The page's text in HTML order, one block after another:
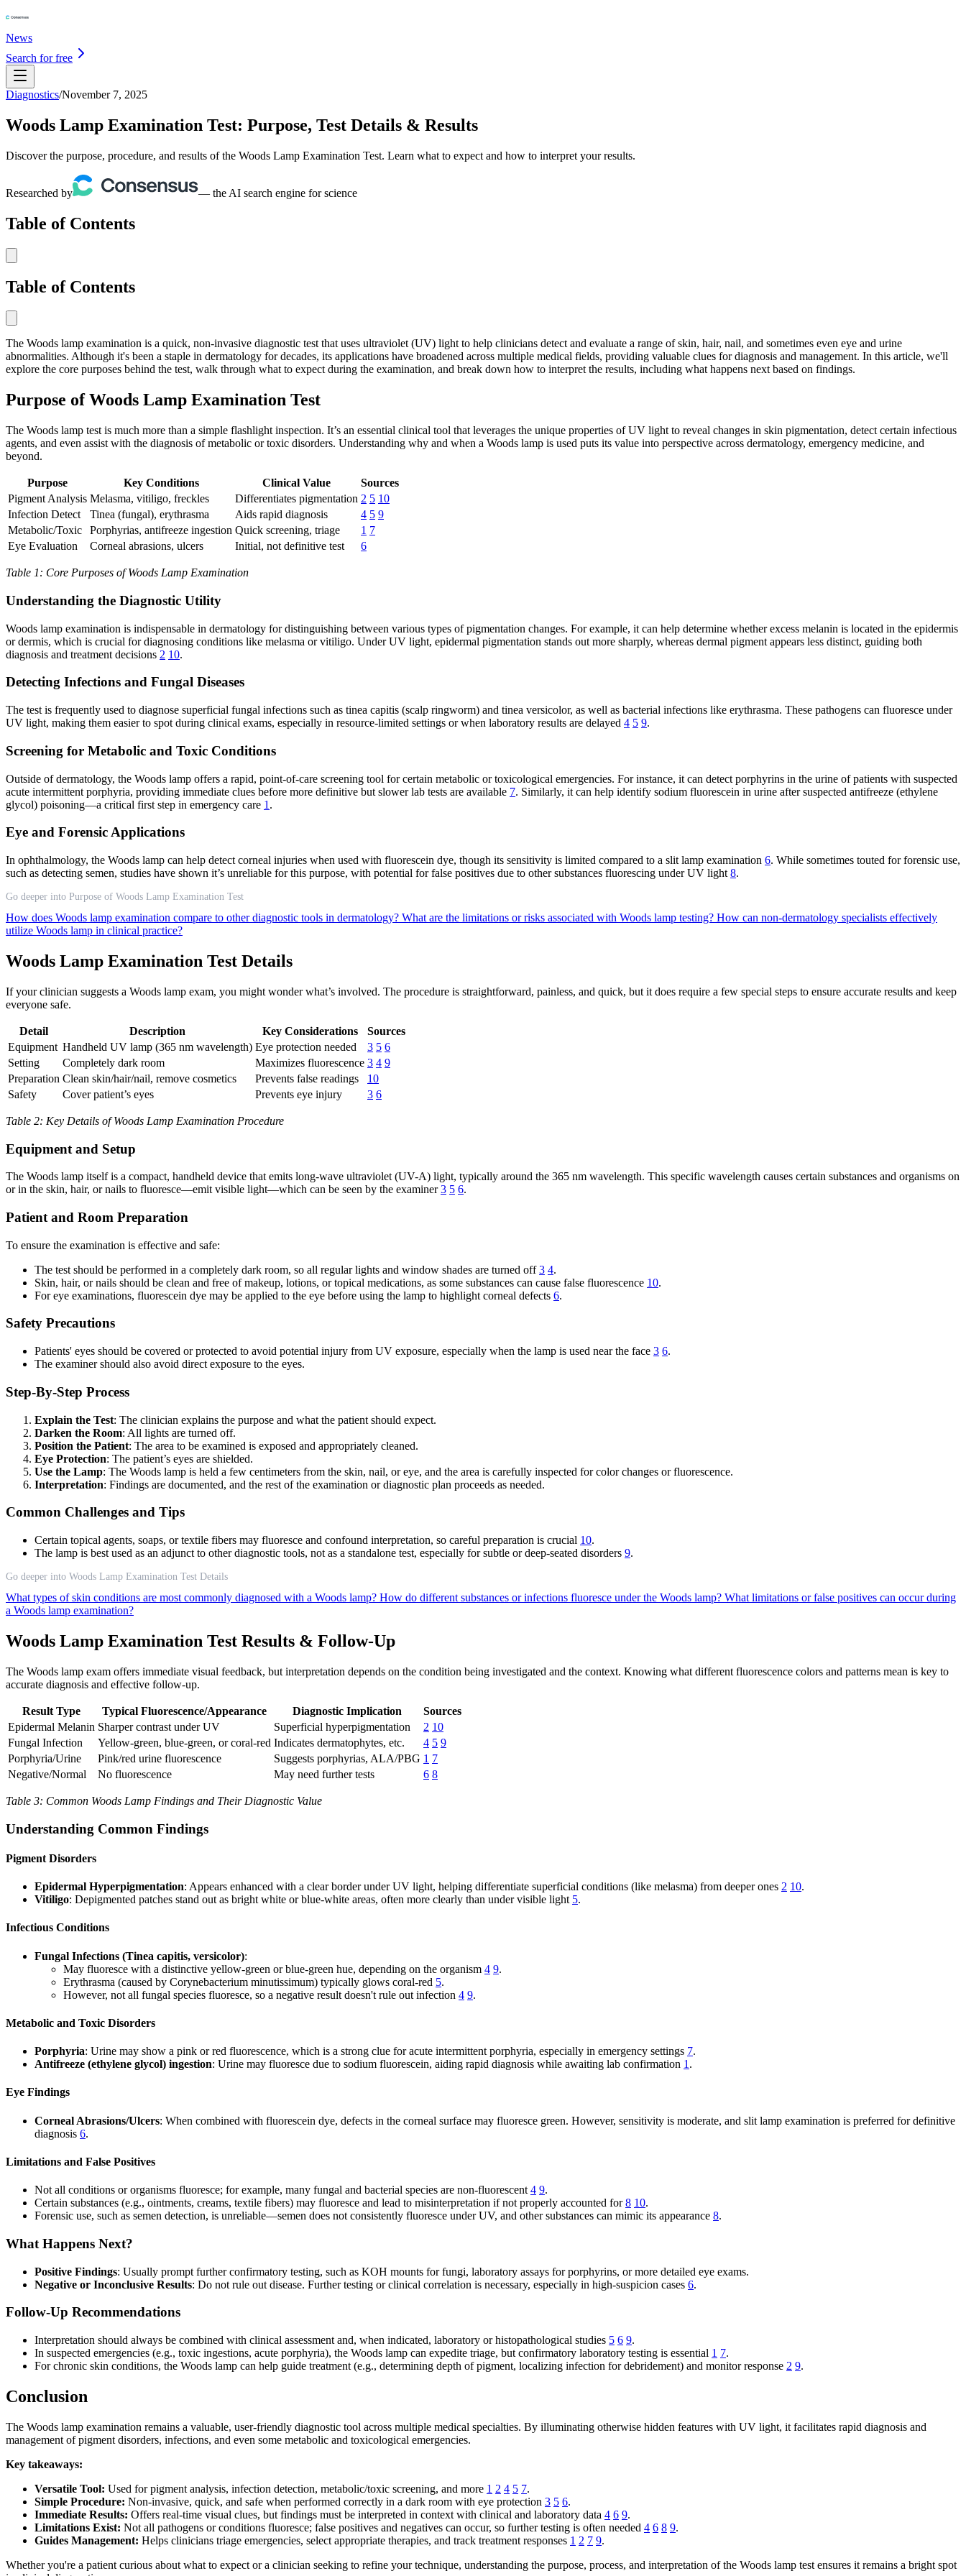
News
Search for free
Diagnostics/November 7, 2025
Woods Lamp Examination Test: Purpose, Test Details & Results
Discover the purpose, procedure, and results of the Woods Lamp Examination Test. Learn what to expect and how to interpret your results.
Researched by — the AI search engine for science
Table of Contents
Table of Contents
The Woods lamp examination is a quick, non-invasive diagnostic test that uses ultraviolet (UV) light to help clinicians detect and evaluate a range of skin, hair, nail, and sometimes even eye and urine
abnormalities. Although it's been a staple in dermatology for decades, its applications have broadened across multiple medical fields, providing valuable clues for diagnosis and management. In this article, we'll
explore the core purposes behind the test, walk through what to expect during the examination, and break down how to interpret the results, including what happens next based on findings.
Purpose of Woods Lamp Examination Test
The Woods lamp test is much more than a simple flashlight inspection. It’s an essential clinical tool that leverages the unique properties of UV light to reveal changes in skin pigmentation, detect certain infectious
agents, and even assist with the diagnosis of metabolic or toxic disorders. Understanding why and when a Woods lamp is used puts its value into perspective across dermatology, emergency medicine, and
beyond.
Purpose Key Conditions Clinical Value
Sources
Pigment Analysis Melasma, vitiligo, freckles Differentiates pigmentation 2 5 10
Infection Detect
Tinea (fungal), erythrasma Aids rapid diagnosis 4 5 9
Metabolic/Toxic
Porphyrias, antifreeze ingestion Quick screening, triage 1 7
Eye Evaluation
Corneal abrasions, ulcers Initial, not definitive test 6
Table 1: Core Purposes of Woods Lamp Examination
Understanding the Diagnostic Utility
Woods lamp examination is indispensable in dermatology for distinguishing between various types of pigmentation changes. For example, it can help determine whether excess melanin is located in the epidermis
or dermis, which is crucial for diagnosing conditions like melasma or vitiligo. Under UV light, epidermal pigmentation stands out more sharply, whereas dermal pigment appears less distinct, guiding both
diagnosis and treatment decisions 2 10.
Detecting Infections and Fungal Diseases
The test is frequently used to diagnose superficial fungal infections such as tinea capitis (scalp ringworm) and tinea versicolor, as well as bacterial infections like erythrasma. These pathogens can fluoresce under
UV light, making them easier to spot during clinical exams, especially in resource-limited settings or when laboratory results are delayed 4 5 9.
Screening for Metabolic and Toxic Conditions
Outside of dermatology, the Woods lamp offers a rapid, point-of-care screening tool for certain metabolic or toxicological emergencies. For instance, it can detect porphyrins in the urine of patients with suspected
acute intermittent porphyria, providing immediate clues before more definitive but slower lab tests are available 7. Similarly, it can help identify sodium fluorescein in urine after suspected antifreeze (ethylene
glycol) poisoning—a critical first step in emergency care 1 .
Eye and Forensic Applications
In ophthalmology, the Woods lamp can help detect corneal injuries when used with fluorescein dye, though its sensitivity is limited compared to a slit lamp examination 6. While sometimes touted for forensic use,
such as detecting semen, studies have shown it’s unreliable for this purpose, with potential for false positives due to other substances fluorescing under UV light 8.
Go deeper into Purpose of Woods Lamp Examination Test
How does Woods lamp examination compare to other diagnostic tools in dermatology? What are the limitations or risks associated with Woods lamp testing? How can non-dermatology specialists effectively
utilize Woods lamp in clinical practice?
Woods Lamp Examination Test Details
If your clinician suggests a Woods lamp exam, you might wonder what’s involved. The procedure is straightforward, painless, and quick, but it does require a few special steps to ensure accurate results and keep
everyone safe.
Detail Description Key Considerations
Sources
Equipment Handheld UV lamp (365 nm wavelength) Eye protection needed 3 5 6
Setting
Completely dark room Maximizes fluorescence 3 4 9
Preparation Clean skin/hair/nail, remove cosmetics Prevents false readings
10
Safety
Cover patient’s eyes Prevents eye injury 3 6
Table 2: Key Details of Woods Lamp Examination Procedure
Equipment and Setup
The Woods lamp itself is a compact, handheld device that emits long-wave ultraviolet (UV-A) light, typically around the 365 nm wavelength. This specific wavelength causes certain substances and organisms on
or in the skin, hair, or nails to fluoresce—emit visible light—which can be seen by the examiner3 5 6.
Patient and Room Preparation
To ensure the examination is effective and safe:
The test should be performed in a completely dark room, so all regular lights and window shades are turned off3 4.
Skin, hair, or nails should be clean and free of makeup, lotions, or topical medications, as some substances can cause false fluorescence 10.
For eye examinations, fluorescein dye may be applied to the eye before using the lamp to highlight corneal defects 6.
Safety Precautions
Patients' eyes should be covered or protected to avoid potential injury from UV exposure, especially when the lamp is used near the face 3 6.
The examiner should also avoid direct exposure to the eyes.
Step-By-Step Process
Explain the Test: The clinician explains the purpose and what the patient should expect.
Darken the Room: All lights are turned off.
Position the Patient: The area to be examined is exposed and appropriately cleaned.
Eye Protection: The patient’s eyes are shielded.
Use the Lamp: The Woods lamp is held a few centimeters from the skin, nail, or eye, and the area is carefully inspected for color changes or fluorescence.
Interpretation: Findings are documented, and the rest of the examination or diagnostic plan proceeds as needed.
Common Challenges and Tips
Certain topical agents, soaps, or textile fibers may fluoresce and confound interpretation, so careful preparation is crucial 10.
The lamp is best used as an adjunct to other diagnostic tools, not as a standalone test, especially for subtle or deep-seated disorders 9.
Go deeper into Woods Lamp Examination Test Details
What types of skin conditions are most commonly diagnosed with a Woods lamp? How do different substances or infections fluoresce under the Woods lamp? What limitations or false positives can occur during
a Woods lamp examination?
Woods Lamp Examination Test Results & Follow-Up
The Woods lamp exam offers immediate visual feedback, but interpretation depends on the condition being investigated and the context. Knowing what different fluorescence colors and patterns mean is key to
accurate diagnosis and effective follow-up.
Result Type Typical Fluorescence/Appearance Diagnostic Implication
Sources
Epidermal Melanin Sharper contrast under UV Superficial hyperpigmentation 2 10
Fungal Infection
Yellow-green, blue-green, or coral-red Indicates dermatophytes, etc. 4 5 9
Porphyria/Urine
Pink/red urine fluorescence Suggests porphyrias, ALA/PBG 1 7
Negative/Normal
No fluorescence May need further tests 6 8
Table 3: Common Woods Lamp Findings and Their Diagnostic Value
Understanding Common Findings
Pigment Disorders
Epidermal Hyperpigmentation: Appears enhanced with a clear border under UV light, helping differentiate superficial conditions (like melasma) from deeper ones 2 10.
Vitiligo: Depigmented patches stand out as bright white or blue-white areas, often more clearly than under visible light 5.
Infectious Conditions
Fungal Infections (Tinea capitis, versicolor):
May fluoresce with a distinctive yellow-green or blue-green hue, depending on the organism 4 9.
Erythrasma (caused by Corynebacterium minutissimum) typically glows coral-red 5.
However, not all fungal species fluoresce, so a negative result doesn't rule out infection 4 9.
Metabolic and Toxic Disorders
Porphyria: Urine may show a pink or red fluorescence, which is a strong clue for acute intermittent porphyria, especially in emergency settings 7.
Antifreeze (ethylene glycol) ingestion: Urine may fluoresce due to sodium fluorescein, aiding rapid diagnosis while awaiting lab confirmation 1 .
Eye Findings
Corneal Abrasions/Ulcers: When combined with fluorescein dye, defects in the corneal surface may fluoresce green. However, sensitivity is moderate, and slit lamp examination is preferred for definitive
diagnosis 6.
Limitations and False Positives
Not all conditions or organisms fluoresce; for example, many fungal and bacterial species are non-fluorescent 4 9.
Certain substances (e.g., ointments, creams, textile fibers) may fluoresce and lead to misinterpretation if not properly accounted for8 10.
Forensic use, such as semen detection, is unreliable—semen does not consistently fluoresce under UV, and other substances can mimic its appearance 8.
What Happens Next?
Positive Findings: Usually prompt further confirmatory testing, such as KOH mounts for fungi, laboratory assays for porphyrins, or more detailed eye exams.
Negative or Inconclusive Results: Do not rule out disease. Further testing or clinical correlation is necessary, especially in high-suspicion cases 6.
Follow-Up Recommendations
Interpretation should always be combined with clinical assessment and, when indicated, laboratory or histopathological studies 5 6 9.
In suspected emergencies (e.g., toxic ingestions, acute porphyria), the Woods lamp can expedite triage, but confirmatory laboratory testing is essential 1 7.
For chronic skin conditions, the Woods lamp can help guide treatment (e.g., determining depth of pigment, localizing infection for debridement) and monitor response 2 9.
Conclusion
The Woods lamp examination remains a valuable, user-friendly diagnostic tool across multiple medical specialties. By illuminating otherwise hidden features with UV light, it facilitates rapid diagnosis and
management of pigment disorders, infections, and even some metabolic and toxicological emergencies.
Key takeaways:
Versatile Tool: Used for pigment analysis, infection detection, metabolic/toxic screening, and more 1 2 4 5 7.
Simple Procedure: Non-invasive, quick, and safe when performed correctly in a dark room with eye protection 3 5 6.
Immediate Results: Offers real-time visual clues, but findings must be interpreted in context with clinical and laboratory data 4 6 9.
Limitations Exist: Not all pathogens or conditions fluoresce; false positives and negatives can occur, so further testing is often needed 4 6 8 9.
Guides Management: Helps clinicians triage emergencies, select appropriate therapies, and track treatment responses 1 2 7 9.
Whether you're a patient curious about what to expect or a clinician seeking to refine your technique, understanding the purpose, process, and interpretation of the Woods lamp test ensures it remains a bright spot